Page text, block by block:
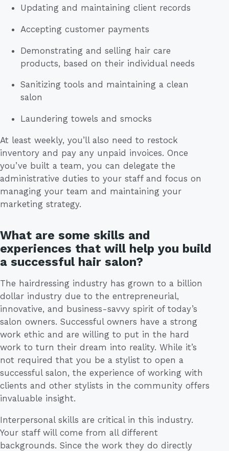
Updating and maintaining client records
Accepting customer payments
Demonstrating and selling hair care
products, based on their individual needs
Sanitizing tools and maintaining a clean
salon
Laundering towels and smocks
At least weekly, you’ll also need to restock
inventory and pay any unpaid invoices. Once
you’ve built a team, you can delegate the
administrative duties to your staff and focus on
managing your team and maintaining your
marketing strategy.
What are some skills and
experiences that will help you build
a successful hair salon?
The hairdressing industry has grown to a billion
dollar industry due to the entrepreneurial,
innovative, and business-savvy spirit of today’s
salon owners. Successful owners have a strong
work ethic and are willing to put in the hard
work to turn their dream into reality. While it’s
not required that you be a stylist to open a
successful salon, the experience of working with
clients and other stylists in the community offers
invaluable insight.
Interpersonal skills are critical in this industry.
Your staff will come from all different
backgrounds. Since the work they do directly